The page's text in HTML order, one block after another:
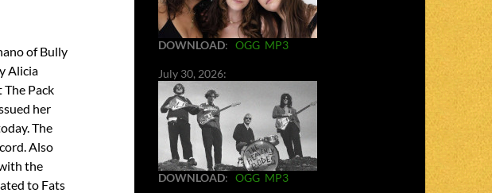
Alicia
The Pack
her
The
Also
the
to Fats
DOWNLOAD: OGG MP3
July 30, 2026:
DOWNLOAD: OGG MP3